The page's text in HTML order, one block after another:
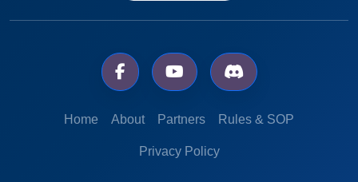
Home About Partners Rules & SOP
Privacy Policy